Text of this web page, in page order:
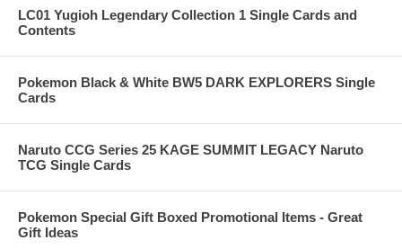
LC01 Yugioh Legendary Collection 1 Single Cards and
Contents
Pokemon Black & White BW5 DARK EXPLORERS Single
Cards
Naruto CCG Series 25 KAGE SUMMIT LEGACY Naruto
TCG Single Cards
Pokemon Special Gift Boxed Promotional Items - Great
Gift Ideas